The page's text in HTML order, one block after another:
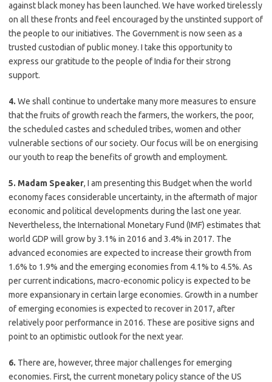
against black money has been launched. We have worked tirelessly
on all these fronts and feel encouraged by the unstinted support of
the people to our initiatives. The Government is now seen as a
trusted custodian of public money. I take this opportunity to
express our gratitude to the people of India for their strong
support.
4. We shall continue to undertake many more measures to ensure
that the fruits of growth reach the farmers, the workers, the poor,
the scheduled castes and scheduled tribes, women and other
vulnerable sections of our society. Our focus will be on energising
our youth to reap the benefits of growth and employment.
5. Madam Speaker, I am presenting this Budget when the world
economy faces considerable uncertainty, in the aftermath of major
economic and political developments during the last one year.
Nevertheless, the International Monetary Fund (IMF) estimates that
world GDP will grow by 3.1% in 2016 and 3.4% in 2017. The
advanced economies are expected to increase their growth from
1.6% to 1.9% and the emerging economies from 4.1% to 4.5%. As
per current indications, macro-economic policy is expected to be
more expansionary in certain large economies. Growth in a number
of emerging economies is expected to recover in 2017, after
relatively poor performance in 2016. These are positive signs and
point to an optimistic outlook for the next year.
6. There are, however, three major challenges for emerging
economies. First, the current monetary policy stance of the US